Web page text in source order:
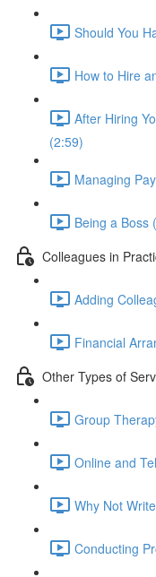
Should You
How to Hire
After Hiring
(2:59)
Managing
Being a Boss
Colleagues in
Adding
Financial
Other Types of
Group
Online and
Why Not
Conducting